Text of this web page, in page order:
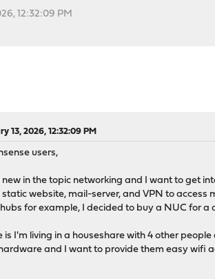
12:32:09 PM
13, 2026, 12:32:09 PM
users,
in the topic networking and I want to get
website, mail-server, and VPN to access
for example, I decided to buy a NUC for
is I'm living in a houseshare with 4 other
and I want to provide them easy wifi